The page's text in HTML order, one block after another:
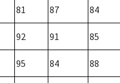
81 87 84
92 91 85
95 84 88